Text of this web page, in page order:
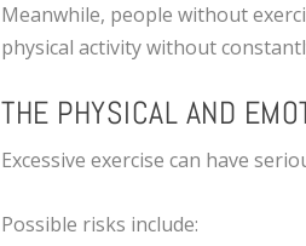
Meanwhile, people without
physical activity without
THE PHYSICAL AND
Excessive exercise can have
Possible risks include: